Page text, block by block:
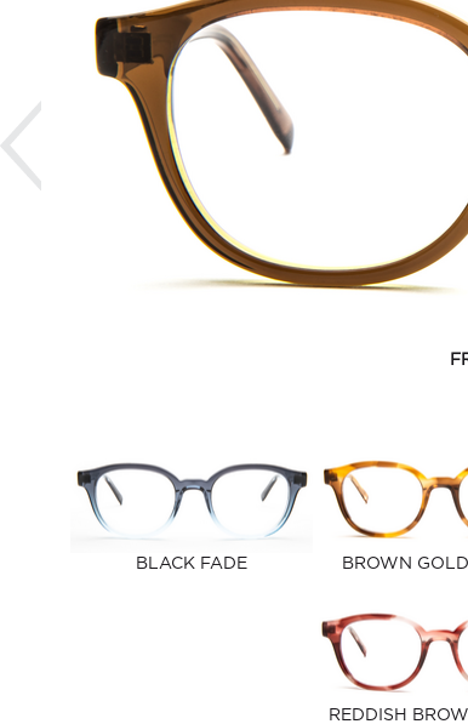
BLACK FADE BROWN
REDDISH